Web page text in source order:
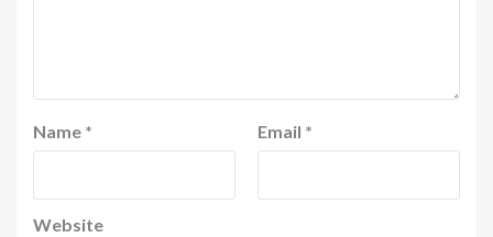
Name * Email *
Website